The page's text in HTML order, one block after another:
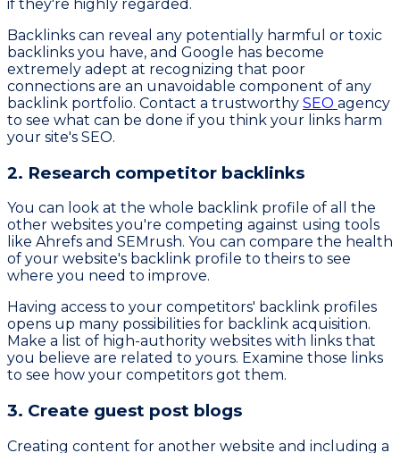
if they're highly regarded.
Backlinks can reveal any potentially harmful or toxic
backlinks you have, and Google has become
extremely adept at recognizing that poor
connections are an unavoidable component of any
backlink portfolio. Contact a trustworthy SEO agency
to see what can be done if you think your links harm
your site's SEO.
2. Research competitor backlinks
You can look at the whole backlink profile of all the
other websites you're competing against using tools
like Ahrefs and SEMrush. You can compare the health
of your website's backlink profile to theirs to see
where you need to improve.
Having access to your competitors' backlink profiles
opens up many possibilities for backlink acquisition.
Make a list of high-authority websites with links that
you believe are related to yours. Examine those links
to see how your competitors got them.
3. Create guest post blogs
Creating content for another website and including a